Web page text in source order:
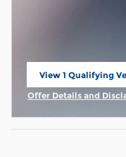
View 1 Qualifying
open in same tab
Offer Details and